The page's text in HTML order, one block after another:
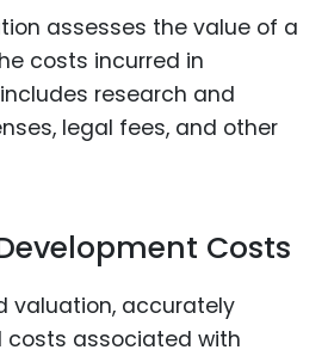
assesses the value of a
costs incurred in
research and
legal fees, and other
Costs
valuation, accurately
associated with